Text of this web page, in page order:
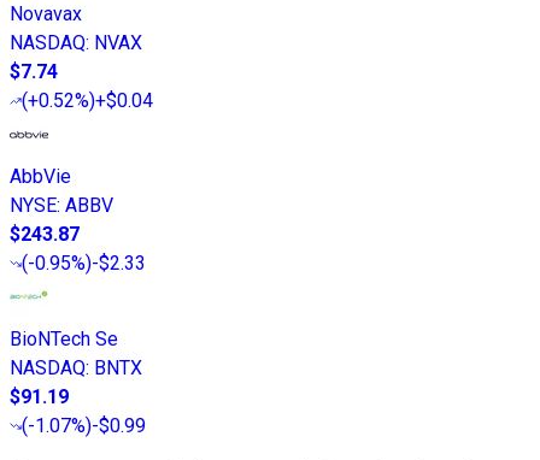
Novavax
NASDAQ: NVAX
$7.74
(+0.52%)+$0.04
AbbVie
NYSE: ABBV
$243.87
(-0.95%)-$2.33
BioNTech Se
NASDAQ: BNTX
$91.19
(-1.07%)-$0.99